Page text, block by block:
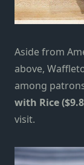
Aside from
above,
among
with Rice
visit.